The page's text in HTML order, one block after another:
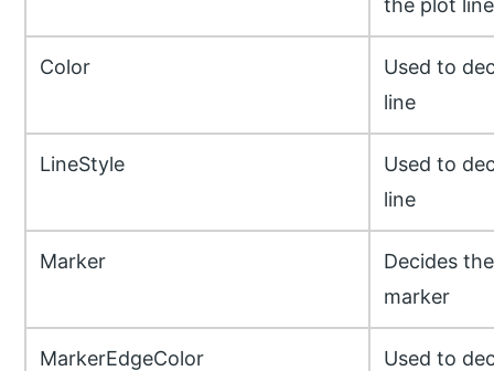
the plot
Color
Used to
line
LineStyle
Used to
line
Marker
Decides
marker
MarkerEdgeColor
Used to